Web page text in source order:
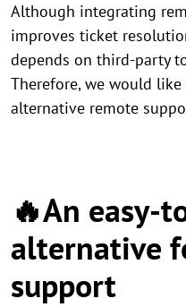
Although integrating
improves ticket
depends on third-party
Therefore, we would
alternative remote
🔥An easy-
alternative
support